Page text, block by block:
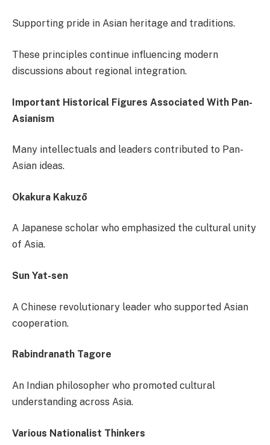
Supporting pride in Asian heritage and traditions.
These principles continue influencing modern
discussions about regional integration.
Important Historical Figures Associated With Pan-
Asianism
Many intellectuals and leaders contributed to Pan-
Asian ideas.
Okakura Kakuzō
A Japanese scholar who emphasized the cultural unity
of Asia.
Sun Yat-sen
A Chinese revolutionary leader who supported Asian
cooperation.
Rabindranath Tagore
An Indian philosopher who promoted cultural
understanding across Asia.
Various Nationalist Thinkers